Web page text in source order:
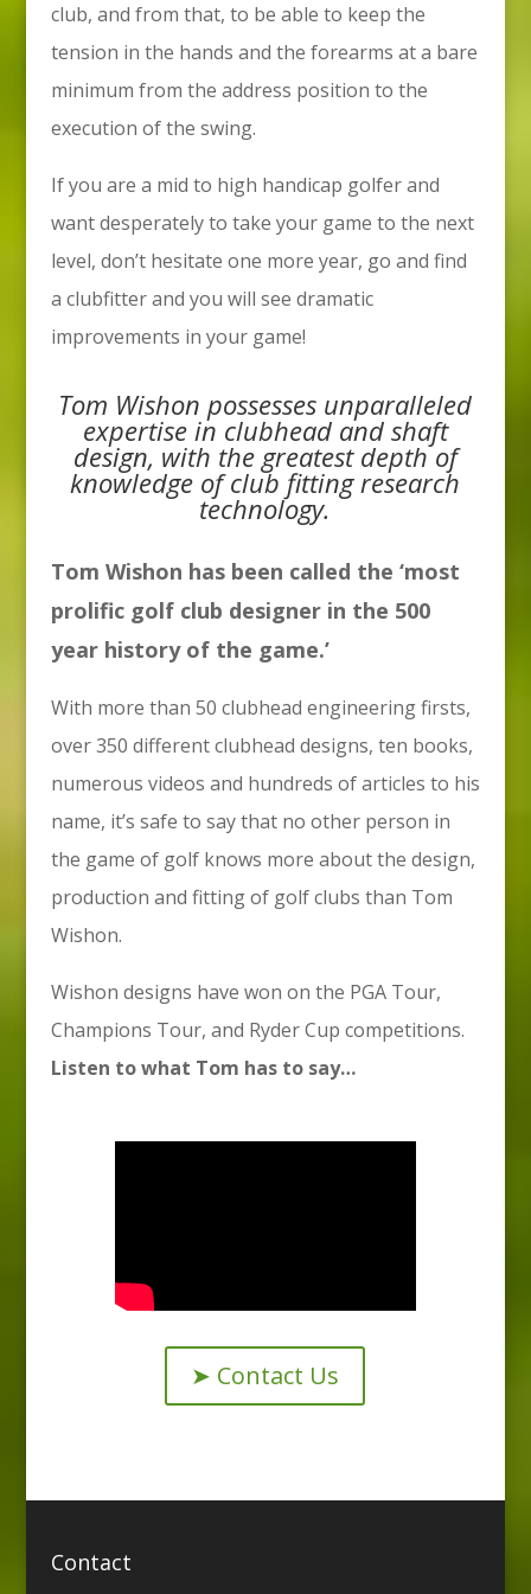
club, and from that, to be able to keep the
tension in the hands and the forearms at a bare
minimum from the address position to the
execution of the swing.
If you are a mid to high handicap golfer and
want desperately to take your game to the next
level, don’t hesitate one more year, go and find
a clubfitter and you will see dramatic
improvements in your game!
Tom Wishon possesses unparalleled
expertise in clubhead and shaft
design, with the greatest depth of
knowledge of club fitting research
technology.
Tom Wishon has been called the ‘most
prolific golf club designer in the 500
year history of the game.’
With more than 50 clubhead engineering firsts,
over 350 different clubhead designs, ten books,
numerous videos and hundreds of articles to his
name, it’s safe to say that no other person in
the game of golf knows more about the design,
production and fitting of golf clubs than Tom
Wishon.
Wishon designs have won on the PGA Tour,
Champions Tour, and Ryder Cup competitions.
Listen to what Tom has to say…
➤ Contact Us
Contact